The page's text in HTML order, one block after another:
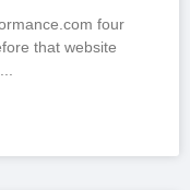
four
that website